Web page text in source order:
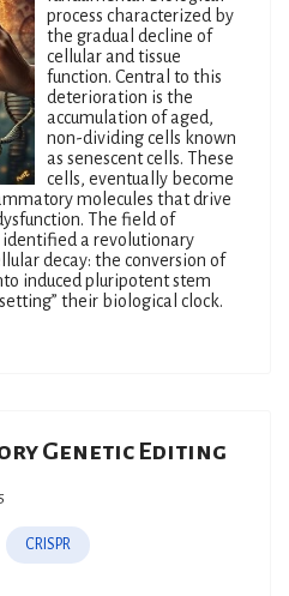
process characterized by
the gradual decline of
cellular and tissue
function. Central to this
deterioration is the
accumulation of aged,
non-dividing cells known
as senescent cells. These
cells, eventually become
molecules that drive
The field of
a revolutionary
decay: the conversion of
induced pluripotent stem
their biological clock.
Genetic Editing
CRISPR